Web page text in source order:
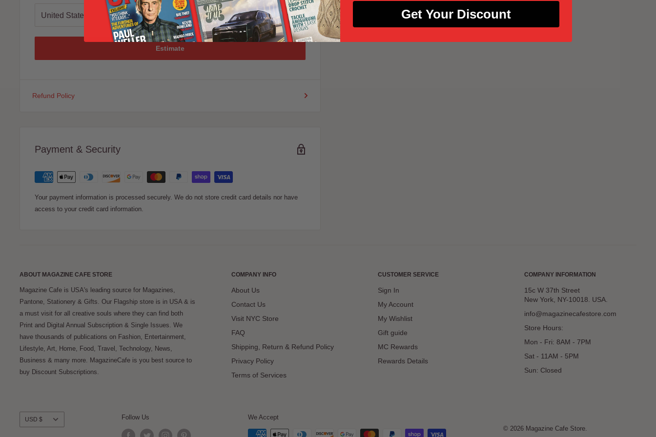
Estimate
Refund Policy
Payment & Security
Your payment information is processed securely. We do not store credit card details nor have
access to your credit card information.
ABOUT MAGAZINE CAFE STORE
Magazine Cafe is USA's leading source for Magazines,
Pantone, Stationery & Gifts. Our Flagship store is in USA & is
a must visit for all creative souls where they can find both
Print and Digital Annual Subscription & Single Issues. We
have thousands of publications on Fashion, Entertainment,
Lifestyle, Art, Home, Food, Travel, Technology, News,
Business & many more. MagazineCafe is you best source to
buy Discount Subscriptions.
COMPANY INFO
About Us
Contact Us
Visit NYC Store
FAQ
Shipping, Return & Refund Policy
Privacy Policy
Terms of Services
CUSTOMER SERVICE
Sign In
My Account
My Wishlist
Gift guide
MC Rewards
Rewards Details
COMPANY INFORMATION
15c W 37th Street
New York, NY-10018. USA.
info@magazinecafestore.com
Store Hours:
Mon - Fri: 8AM - 7PM
Sat - 11AM - 5PM
Sun: Closed
Currency
USD $ Follow Us
We Accept
© 2026 Magazine Cafe Store.
Get Your Discount